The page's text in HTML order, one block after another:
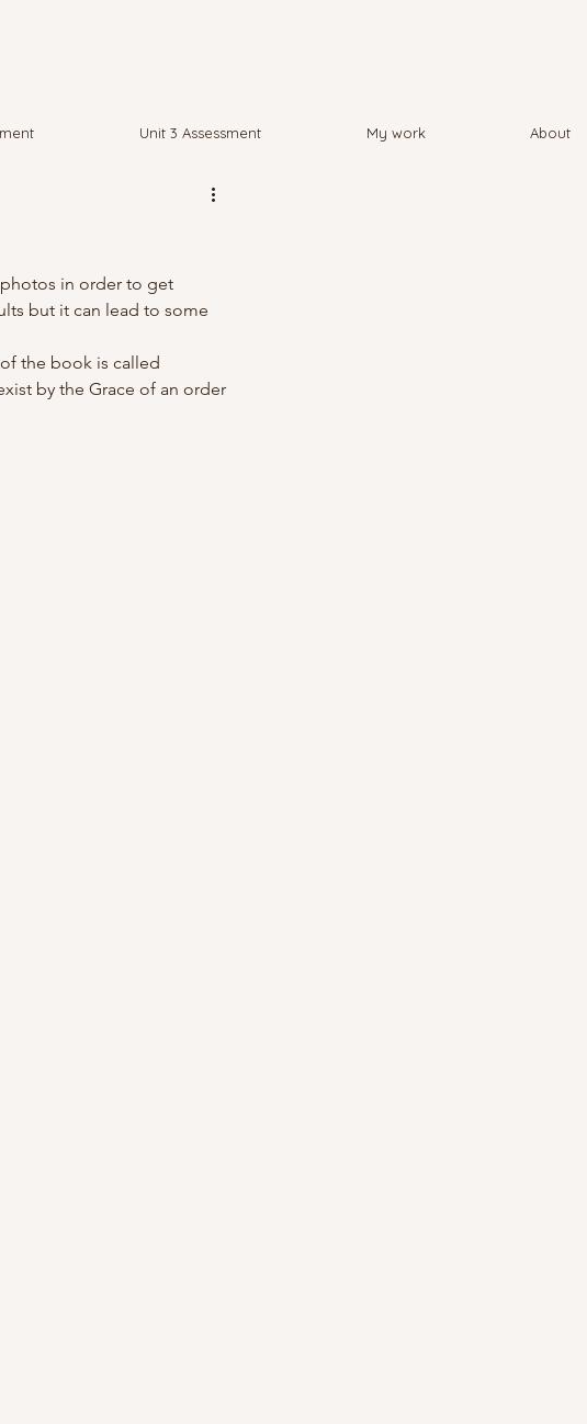
Unit 3 Assessment My work About
in order to get
but it can lead to some
the book is called
by the Grace of an order